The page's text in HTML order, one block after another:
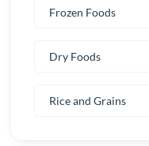
Frozen Foods
Dry Foods
Rice and Grains